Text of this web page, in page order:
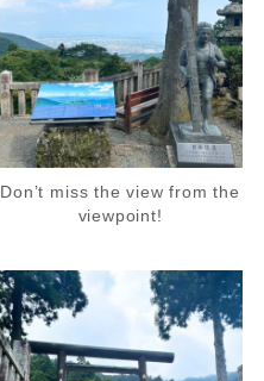
Don’t miss the view from the
viewpoint!